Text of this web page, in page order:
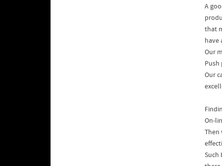
A
that
have
Our
Push
Our
On-
Then
Such